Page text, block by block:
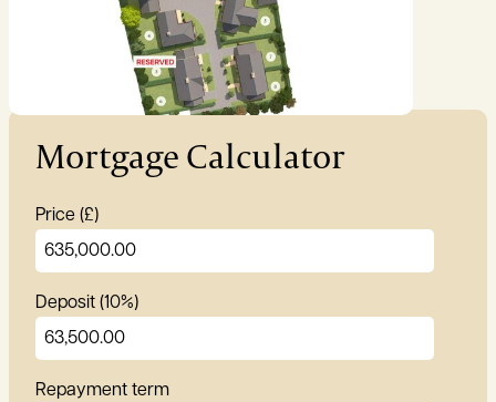
Mortgage Calculator
Price (£)
Deposit (10%)
Repayment term